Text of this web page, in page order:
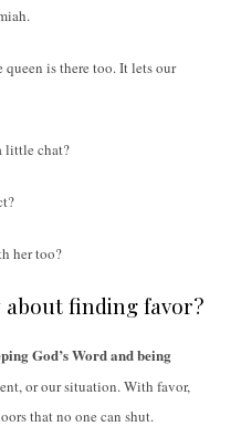
queen is there too. It lets our
little chat?
her too?
about finding favor?
God’s Word and being
or our situation. With favor,
that no one can shut.